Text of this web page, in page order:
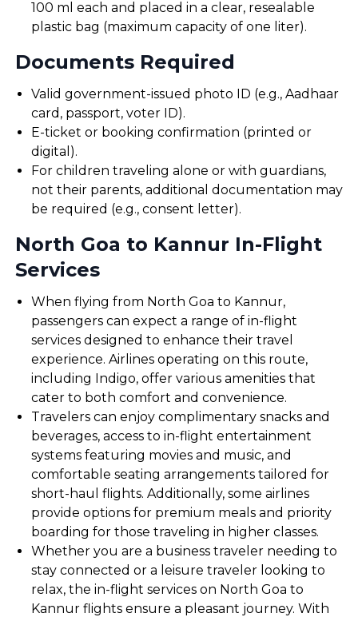
100 ml each and placed in a clear, resealable
plastic bag (maximum capacity of one liter).
Documents Required
Valid government-issued photo ID (e.g., Aadhaar
card, passport, voter ID).
E-ticket or booking confirmation (printed or
digital).
For children traveling alone or with guardians,
not their parents, additional documentation may
be required (e.g., consent letter).
North Goa to Kannur In-Flight
Services
When flying from North Goa to Kannur,
passengers can expect a range of in-flight
services designed to enhance their travel
experience. Airlines operating on this route,
including Indigo, offer various amenities that
cater to both comfort and convenience.
Travelers can enjoy complimentary snacks and
beverages, access to in-flight entertainment
systems featuring movies and music, and
comfortable seating arrangements tailored for
short-haul flights. Additionally, some airlines
provide options for premium meals and priority
boarding for those traveling in higher classes.
Whether you are a business traveler needing to
stay connected or a leisure traveler looking to
relax, the in-flight services on North Goa to
Kannur flights ensure a pleasant journey. With